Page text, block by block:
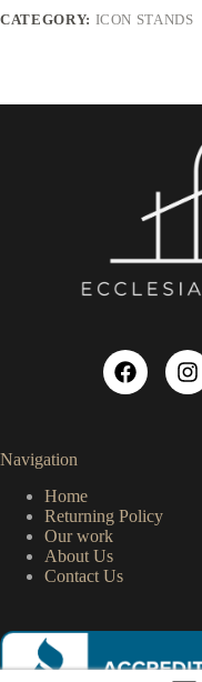
CATEGORY: ICON STANDS
Navigation
Home
Returning Policy
Our work
About Us
Contact Us